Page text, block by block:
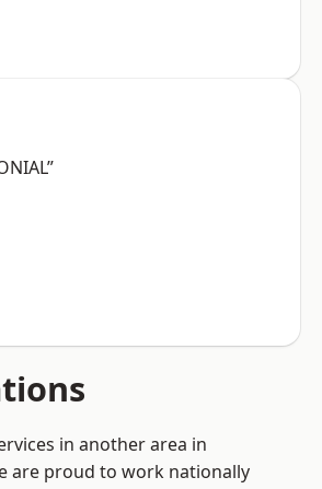
in another area in
are proud to work nationally